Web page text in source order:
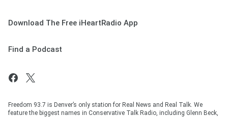
Download The Free iHeartRadio App
Find a Podcast
Freedom 93.7 is Denver’s only station for Real News and Real Talk. We
feature the biggest names in Conservative Talk Radio, including Glenn Beck,